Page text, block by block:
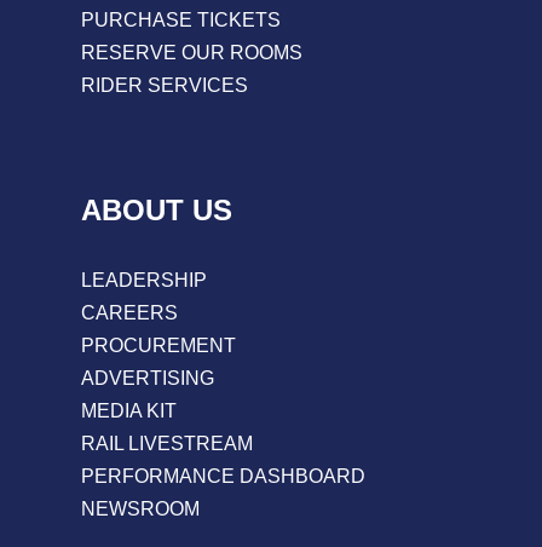
PURCHASE TICKETS
RESERVE OUR ROOMS
RIDER SERVICES
ABOUT US
LEADERSHIP
CAREERS
PROCUREMENT
ADVERTISING
MEDIA KIT
RAIL LIVESTREAM
PERFORMANCE DASHBOARD
NEWSROOM